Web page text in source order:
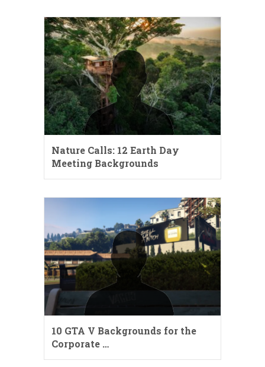
Nature Calls: 12 Earth Day
Meeting Backgrounds
10 GTA V Backgrounds for the
Corporate …